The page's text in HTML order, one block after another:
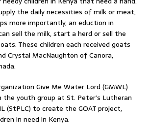
the daily necessities of milk or meat,
more importantly, an eduction in
sell the milk, start a herd or sell the
These children each received goats
Crystal MacNaughton of Canora,
Give Me Water Lord (GMWL)
youth group at St. Peter’s Lutheran
(StPLC) to create the GOAT project,
in need in Kenya.